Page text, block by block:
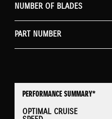
NUMBER OF BLADES
PART NUMBER
PERFORMANCE SUMMARY*
OPTIMAL CRUISE